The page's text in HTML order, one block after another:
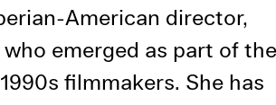
American director,
emerged as part of the
filmmakers. She has
further information in
Essential Cookies